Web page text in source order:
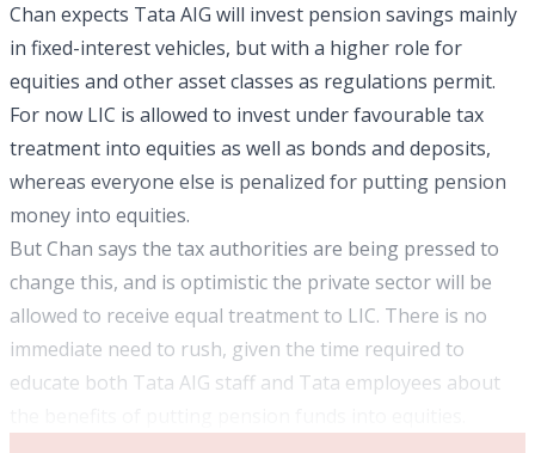
Chan expects Tata AIG will invest pension savings mainly
in fixed-interest vehicles, but with a higher role for
equities and other asset classes as regulations permit.
For now LIC is allowed to invest under favourable tax
treatment into equities as well as bonds and deposits,
whereas everyone else is penalized for putting pension
money into equities.
But Chan says the tax authorities are being pressed to
change this, and is optimistic the private sector will be
allowed to receive equal treatment to LIC. There is no
immediate need to rush, given the time required to
educate both Tata AIG staff and Tata employees about